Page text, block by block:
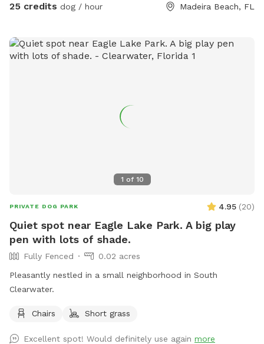
25 credits dog / hour Madeira Beach, FL
1 of 10
PRIVATE DOG PARK 4.95 (20)
Quiet spot near Eagle Lake Park. A big play
pen with lots of shade.
Fully Fenced
0.02 acres
Pleasantly nestled in a small neighborhood in South
Clearwater.
Chairs Short grass
Excellent spot! Would definitely use again more